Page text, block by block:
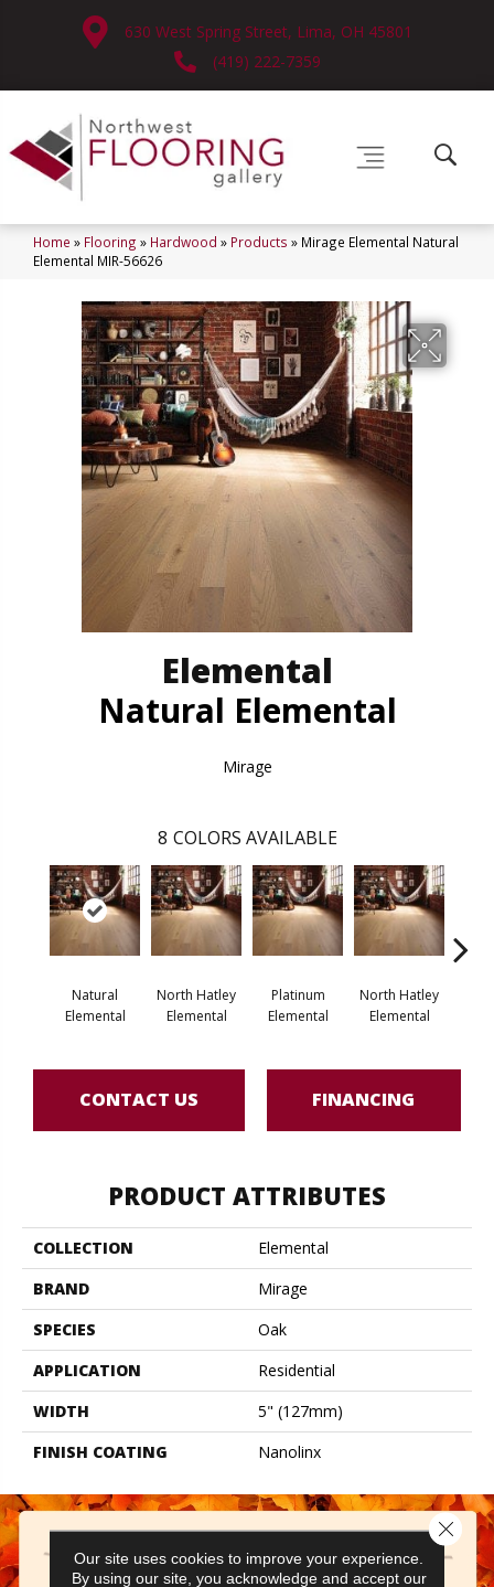
630 West Spring Street, Lima, OH 45801
(419) 222-7359
Home » Flooring » Hardwood » Products » Mirage Elemental Natural
Elemental MIR-56626
Elemental
Natural Elemental
Mirage
8 COLORS AVAILABLE
Natural
Elemental
North Hatley
Elemental
Platinum
Elemental
North Hatley
Elemental
CONTACT US FINANCING
PRODUCT ATTRIBUTES
COLLECTION
Elemental
BRAND
Mirage
SPECIES
Oak
APPLICATION
Residential
WIDTH
5" (127mm)
FINISH COATING
Nanolinx
Our site uses cookies to improve your experience.
By using our site, you acknowledge and accept our
Close